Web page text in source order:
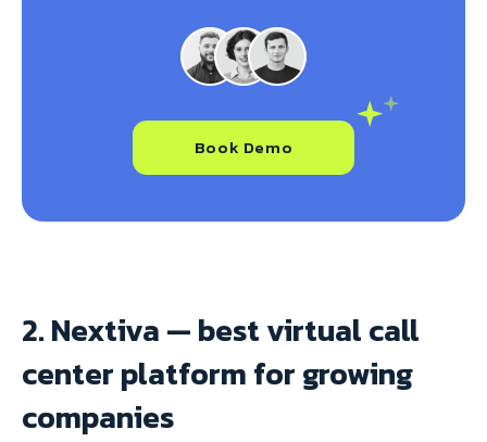
Book Demo
2. Nextiva — best virtual call
center platform for growing
companies